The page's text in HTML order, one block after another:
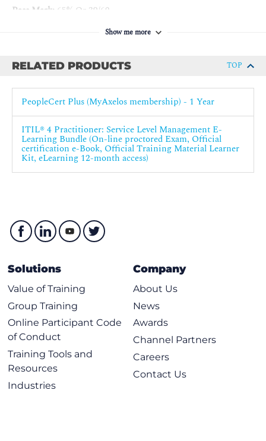
Partners and suppliers
Capability development
Introduction to Information security management
Value streams and processes
Organizations and people
Partners and suppliers
Capability development
Pass Mark: 65% Or 39/60
Three (3) years
once you have successfully achieved the CDS (Create, Deliver
and Support) plus the CAI (Collaborate, Assure and Improve)
certifications.
Show me more
RELATED PRODUCTS TOP
PeopleCert Plus (MyAxelos membership) - 1 Year
ITIL® 4 Practitioner: Service Level Management E-
Learning Bundle (On-line proctored Exam, Official
certification e-Book, Official Training Material Learner
Kit, eLearning 12-month access)
Solutions
Value of Training
Group Training
Online Participant Code
of Conduct
Training Tools and
Resources
Industries
Company
About Us
News
Awards
Channel Partners
Careers
Contact Us